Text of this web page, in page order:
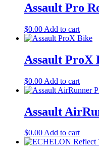
Assault Pro
$0.00 Add to cart
Assault ProX
$0.00 Add to cart
Assault
$0.00Add to cart